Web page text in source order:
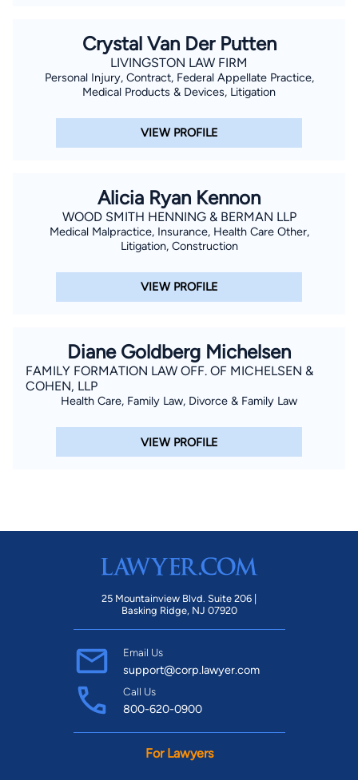
Crystal Van Der Putten
LIVINGSTON LAW FIRM
Personal Injury, Contract, Federal Appellate Practice,
Medical Products & Devices, Litigation
VIEW PROFILE
Alicia Ryan Kennon
WOOD SMITH HENNING & BERMAN LLP
Medical Malpractice, Insurance, Health Care Other,
Litigation, Construction
VIEW PROFILE
Diane Goldberg Michelsen
FAMILY FORMATION LAW OFF. OF MICHELSEN &
COHEN, LLP
Health Care, Family Law, Divorce & Family Law
VIEW PROFILE
25 Mountainview Blvd. Suite 206 |
Basking Ridge, NJ 07920
Email Us
support@corp.lawyer.com
Call Us
800-620-0900
For Lawyers